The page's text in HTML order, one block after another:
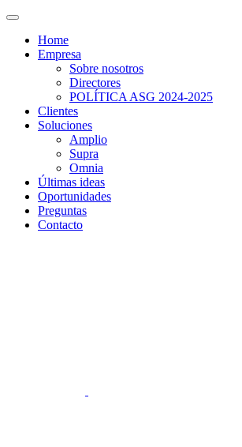
Home
Empresa
Sobre nosotros
Directores
POLÍTICA ASG 2024-2025
Clientes
Soluciones
Amplio
Supra
Omnia
Últimas ideas
Oportunidades
Preguntas
Contacto